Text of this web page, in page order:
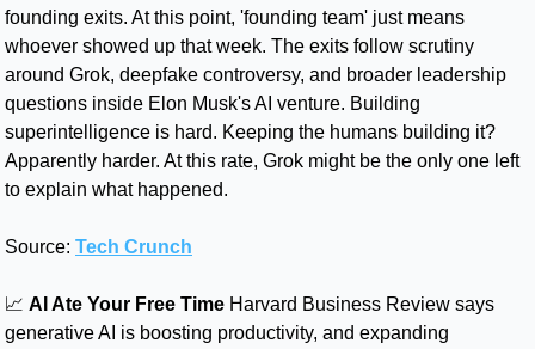
founding exits. At this point, 'founding team' just means
whoever showed up that week. The exits follow scrutiny
around Grok, deepfake controversy, and broader leadership
questions inside Elon Musk's AI venture. Building
superintelligence is hard. Keeping the humans building it?
Apparently harder. At this rate, Grok might be the only one left
to explain what happened.
Source: Tech Crunch
📈 AI Ate Your Free Time Harvard Business Review says
generative AI is boosting productivity, and expanding